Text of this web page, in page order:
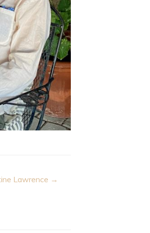
Lawrence →